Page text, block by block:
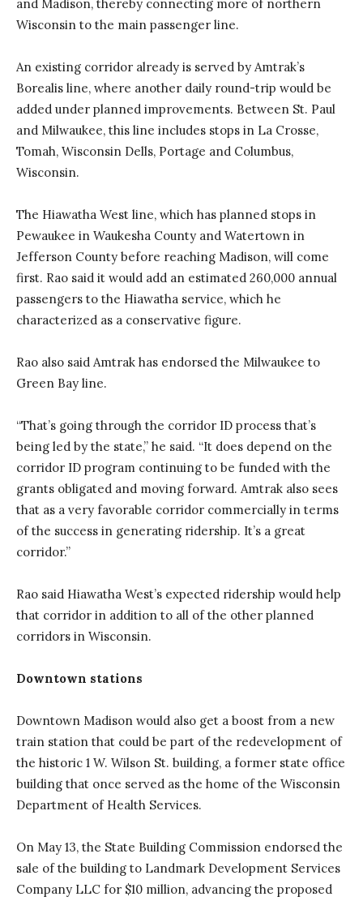
and Madison, thereby connecting more of northern
Wisconsin to the main passenger line.
An existing corridor already is served by Amtrak’s
Borealis line, where another daily round-trip would be
added under planned improvements. Between St. Paul
and Milwaukee, this line includes stops in La Crosse,
Tomah, Wisconsin Dells, Portage and Columbus,
Wisconsin.
The Hiawatha West line, which has planned stops in
Pewaukee in Waukesha County and Watertown in
Jefferson County before reaching Madison, will come
first. Rao said it would add an estimated 260,000 annual
passengers to the Hiawatha service, which he
characterized as a conservative figure.
Rao also said Amtrak has endorsed the Milwaukee to
Green Bay line.
“That’s going through the corridor ID process that’s
being led by the state,” he said. “It does depend on the
corridor ID program continuing to be funded with the
grants obligated and moving forward. Amtrak also sees
that as a very favorable corridor commercially in terms
of the success in generating ridership. It’s a great
corridor.”
Rao said Hiawatha West’s expected ridership would help
that corridor in addition to all of the other planned
corridors in Wisconsin.
Downtown stations
Downtown Madison would also get a boost from a new
train station that could be part of the redevelopment of
the historic 1 W. Wilson St. building, a former state office
building that once served as the home of the Wisconsin
Department of Health Services.
On May 13, the State Building Commission endorsed the
sale of the building to Landmark Development Services
Company LLC for $10 million, advancing the proposed